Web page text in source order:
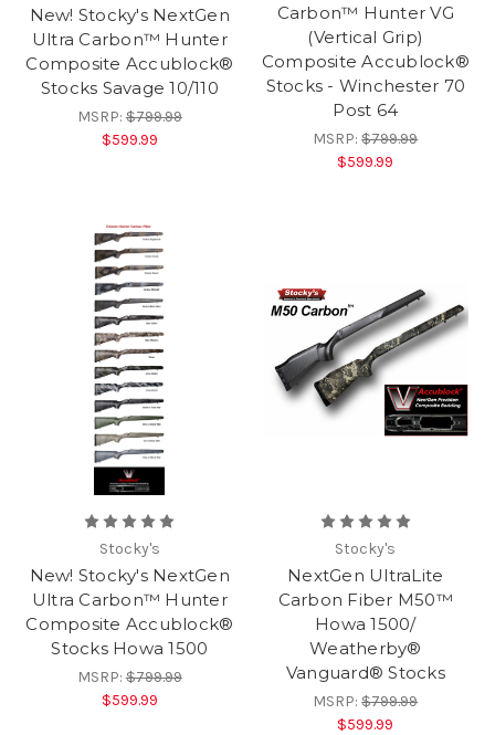
New! Stocky's NextGen
Ultra Carbon™ Hunter
Composite Accublock®
Stocks Savage 10/110
MSRP:$799.99
$599.99
Carbon™ Hunter VG
(Vertical Grip)
Composite Accublock®
Stocks - Winchester 70
Post 64
MSRP:$799.99
$599.99
Stocky's
New! Stocky's NextGen
Ultra Carbon™ Hunter
Composite Accublock®
Stocks Howa 1500
MSRP:$799.99
$599.99
Stocky's
NextGen UltraLite
Carbon Fiber M50™
Howa 1500/
Weatherby®
Vanguard® Stocks
MSRP:$799.99
$599.99